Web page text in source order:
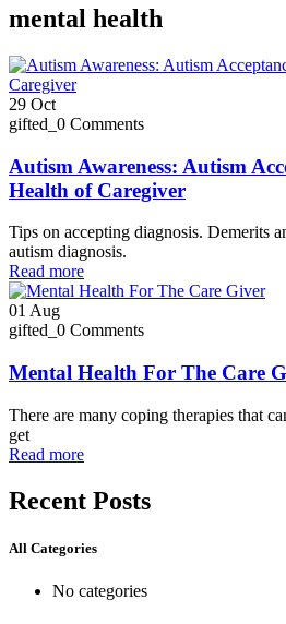
mental health
29 Oct
gifted_ 0 Comments
Autism Awareness: Autism
Health of Caregiver
Tips on accepting diagnosis. Demerits
autism diagnosis.
Read more
01 Aug
gifted_ 0 Comments
Mental Health For The Care
There are many coping therapies that
get
Read more
Recent Posts
All Categories
No categories